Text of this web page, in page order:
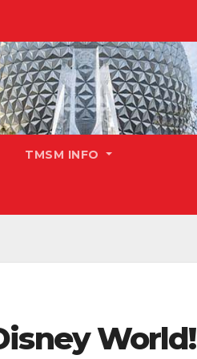
TMSM INFO
World!